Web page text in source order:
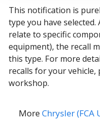
This notification is
type you have
relate to specific
equipment), the recall
this type. For more
recalls for your vehicle,
workshop.
MoreChrysler (FCA